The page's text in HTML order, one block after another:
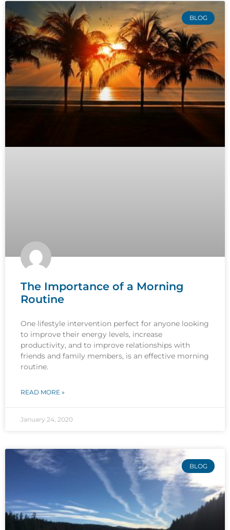
BLOG
The Importance of a Morning
Routine
One lifestyle intervention perfect for anyone looking
to improve their energy levels, increase
productivity, and to improve relationships with
friends and family members, is an effective morning
routine.
READ MORE »
January 24, 2020
BLOG